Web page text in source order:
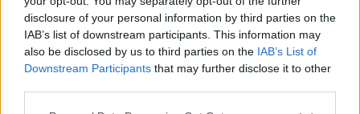
disclosure of your personal information by third parties on the
IAB’s list of downstream participants. This information may
also be disclosed by us to third parties on the IAB’s List of
Downstream Participants that may further disclose it to other